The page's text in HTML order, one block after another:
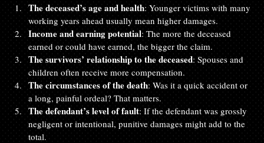
The deceased’s age and health: Younger victims with many
working years ahead usually mean higher damages.
Income and earning potential: The more the deceased
earned or could have earned, the bigger the claim.
The survivors’ relationship to the deceased: Spouses and
children often receive more compensation.
The circumstances of the death: Was it a quick accident or
a long, painful ordeal? That matters.
The defendant’s level of fault: If the defendant was grossly
negligent or intentional, punitive damages might add to the
total.